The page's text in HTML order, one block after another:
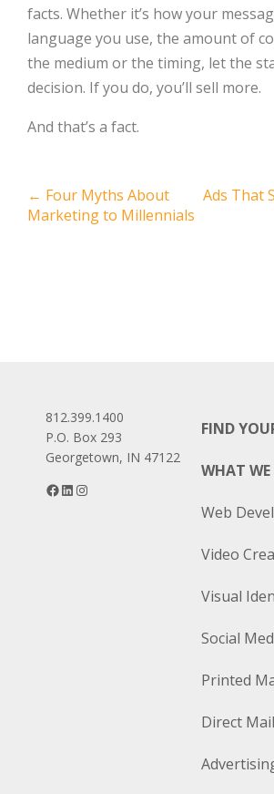
facts. Whether it’s how your
language you use, the amount of
the medium or the timing, let the
decision. If you do, you’ll sell more.
And that’s a fact.
Post
navigation
← Four Myths About
Marketing to Millennials
Ads That
812.399.1400
P.O. Box 293
Georgetown, IN 47122
Facebook
LinkedIn
FIND
WHAT WE
Web
Video
Visual
Social
Printed
Direct Mail